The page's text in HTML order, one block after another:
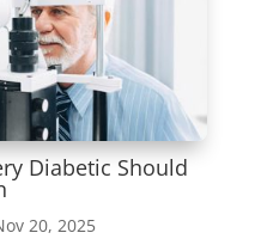
Diabetic Should
20, 2025